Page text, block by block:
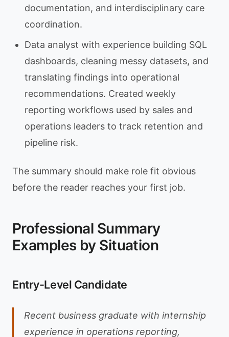
documentation, and interdisciplinary care
coordination.
Data analyst with experience building SQL
dashboards, cleaning messy datasets, and
translating findings into operational
recommendations. Created weekly
reporting workflows used by sales and
operations leaders to track retention and
pipeline risk.
The summary should make role fit obvious
before the reader reaches your first job.
Professional Summary
Examples by Situation
Entry-Level Candidate
Recent business graduate with internship
experience in operations reporting,